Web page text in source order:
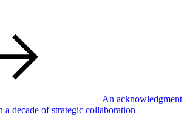
An acknowledgment
a decade of strategic collaboration